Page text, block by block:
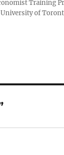
Training
of